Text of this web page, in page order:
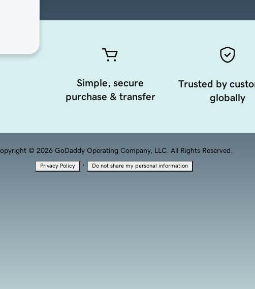
Simple, secure
purchase & transfer
Trusted by
globally
© 2026 GoDaddy Operating Company, LLC. All Rights Reserved.
Privacy Policy · Do not share my personal information